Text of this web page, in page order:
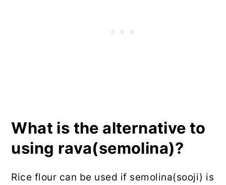
What is the alternative to
using rava(semolina)?
Rice flour can be used if semolina(sooji) is